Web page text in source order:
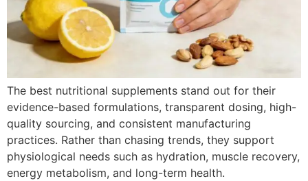
The best nutritional supplements stand out for their
evidence-based formulations, transparent dosing, high-
quality sourcing, and consistent manufacturing
practices. Rather than chasing trends, they support
physiological needs such as hydration, muscle recovery,
energy metabolism, and long-term health.